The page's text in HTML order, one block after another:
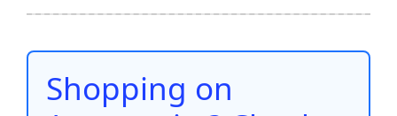
b
o
o
k
A
p
p
st t dI
n
Li
n
e
Shopping on